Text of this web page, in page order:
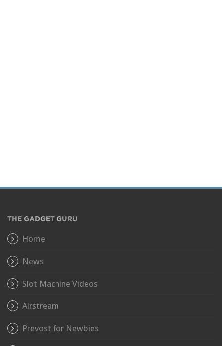
THE GADGET GURU
Home
News
Slot Machine Videos
Airstream
Prevost for Newbies